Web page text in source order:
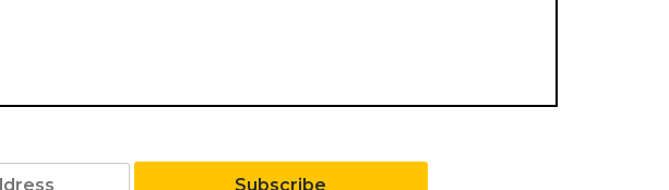
Subscribe